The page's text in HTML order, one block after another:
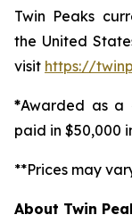
Twin Peaks
the United
visit https://
*Awarded as a
paid in $50,000
**Prices may
About Twin